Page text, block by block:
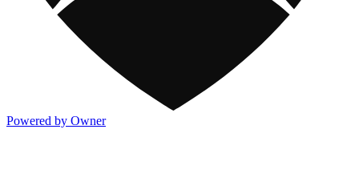
Powered by Owner